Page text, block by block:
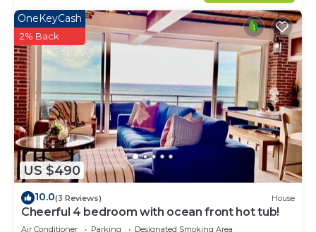
US $490
OneKeyCash
2% Back
10.0(3 Reviews) House
Cheerful 4 bedroom with ocean front hot tub!
Air Conditioner Parking Designated Smoking Area